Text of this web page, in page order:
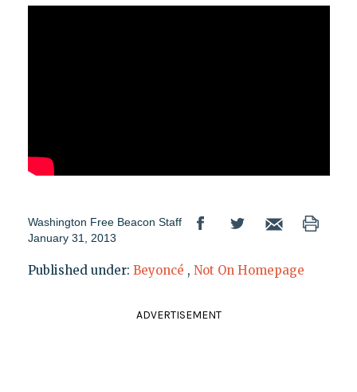
Washington Free Beacon Staff
January 31, 2013
Published under: Beyoncé , Not On Homepage
ADVERTISEMENT